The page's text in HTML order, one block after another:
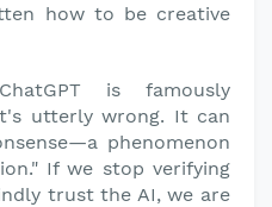
how to be creative
is famously
utterly wrong. It can
phenomenon
If we stop verifying
trust the AI, we are